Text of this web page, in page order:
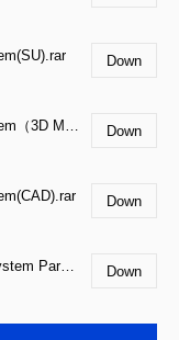
Down
inoc Coveni 3mm Open-joint Installation System（3D MAX).rar Down
Down
inoc®Coveni®3mm Open-Joint Installation System Parameter.doc Down